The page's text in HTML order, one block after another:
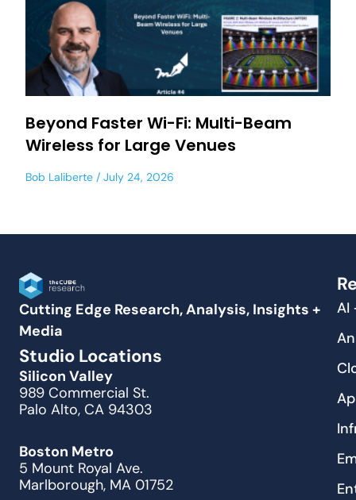
Beyond Faster Wi-Fi: Multi-Beam
Wireless for Large Venues
Bob Laliberte July 24, 2026
Cutting Edge Research, Analysis, Insights +
Media
Studio Locations
Silicon Valley
989 Commercial St.
Palo Alto, CA 94303
Boston Metro
5 Mount Royal Ave.
Marlborough, MA 01752
AI